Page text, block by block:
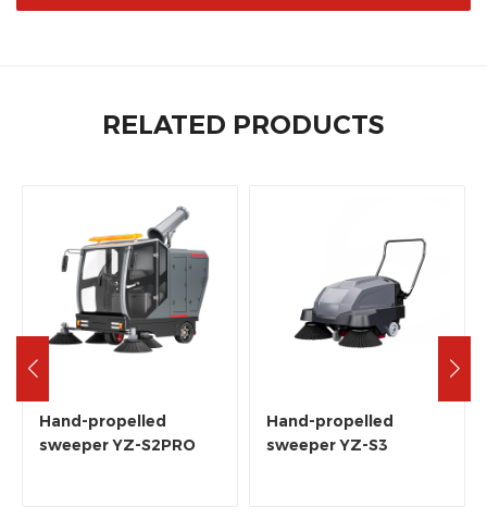
RELATED PRODUCTS
Hand-propelled
sweeper YZ-S2PRO
Hand-propelled
sweeper YZ-S3